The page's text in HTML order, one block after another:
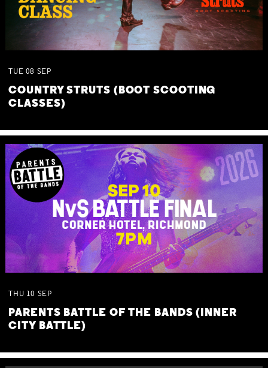
TUE 08 SEP
COUNTRY STRUTS (BOOT SCOOTING
CLASSES)
THU 10 SEP
PARENTS BATTLE OF THE BANDS (INNER
CITY BATTLE)